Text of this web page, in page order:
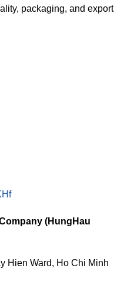
packaging, and export
(HungHau
Hien Ward, Ho Chi Minh